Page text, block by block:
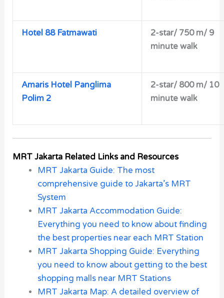
Hotel 88 Fatmawati 2-star/ 750 m/ 9
minute walk
Amaris Hotel Panglima
Polim 2
2-star/ 800 m/ 10
minute walk
MRT Jakarta Related Links and Resources
MRT Jakarta Guide: The most
comprehensive guide to Jakarta’s MRT
System
MRT Jakarta Accommodation Guide:
Everything you need to know about finding
the best properties near each MRT Station
MRT Jakarta Shopping Guide: Everything
you need to know about getting to the best
shopping malls near MRT Stations
MRT Jakarta Map: A detailed overview of